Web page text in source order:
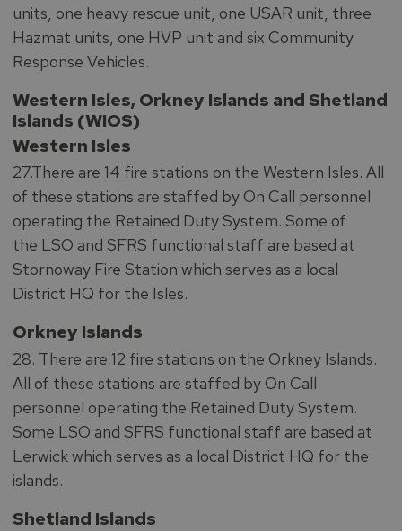
units, one heavy rescue unit, one USAR unit, three
Hazmat units, one HVP unit and six Community
Response Vehicles.
Western Isles, Orkney Islands and Shetland
Islands (WIOS)
Western Isles
27.There are 14 fire stations on the Western Isles. All
of these stations are staffed by On Call personnel
operating the Retained Duty System. Some of
the LSO and SFRS functional staff are based at
Stornoway Fire Station which serves as a local
District HQ for the Isles.
Orkney Islands
28. There are 12 fire stations on the Orkney Islands.
All of these stations are staffed by On Call
personnel operating the Retained Duty System.
Some LSO and SFRS functional staff are based at
Lerwick which serves as a local District HQ for the
islands.
Shetland Islands